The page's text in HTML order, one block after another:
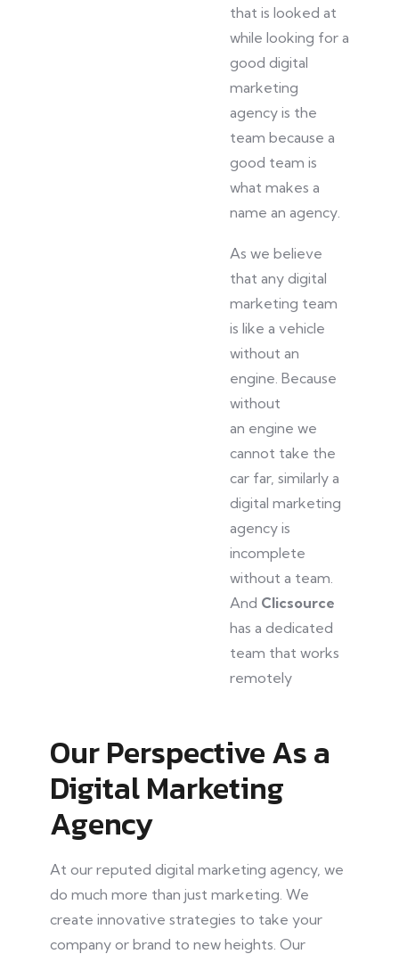
that is looked at
while looking for a
good digital
marketing
agency is the
team because a
good team is
what makes a
name an agency.
As we believe
that any digital
marketing team
is like a vehicle
without an
engine. Because
without
an engine we
cannot take the
car far, similarly a
digital marketing
agency is
incomplete
without a team.
And Clicsource
has a dedicated
team that works
remotely
Our Perspective As a
Digital Marketing
Agency
At our reputed digital marketing agency, we
do much more than just marketing. We
create innovative strategies to take your
company or brand to new heights. Our